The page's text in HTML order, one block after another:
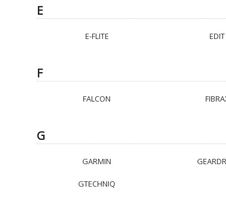
E
E-FLITE EDIT
F
FALCON
G
GARMIN
GTECHNIQ